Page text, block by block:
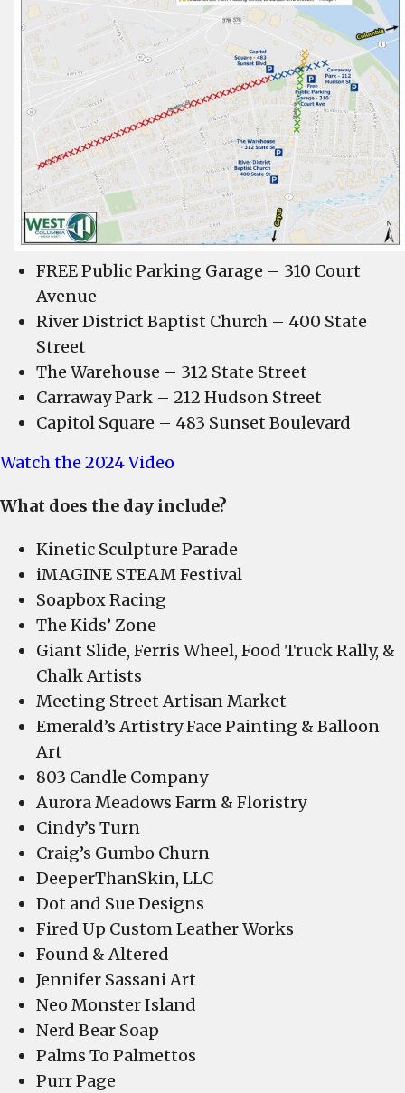
FREE Public Parking Garage – 310 Court
Avenue
River District Baptist Church – 400 State
Street
The Warehouse – 312 State Street
Carraway Park – 212 Hudson Street
Capitol Square – 483 Sunset Boulevard
Watch the 2024 Video
What does the day include?
Kinetic Sculpture Parade
iMAGINE STEAM Festival
Soapbox Racing
The Kids’ Zone
Giant Slide, Ferris Wheel, Food Truck Rally, &
Chalk Artists
Meeting Street Artisan Market
Emerald’s Artistry Face Painting & Balloon
Art
803 Candle Company
Aurora Meadows Farm & Floristry
Cindy’s Turn
Craig’s Gumbo Churn
DeeperThanSkin, LLC
Dot and Sue Designs
Fired Up Custom Leather Works
Found & Altered
Jennifer Sassani Art
Neo Monster Island
Nerd Bear Soap
Palms To Palmettos
Purr Page